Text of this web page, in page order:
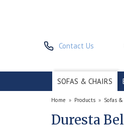
Contact Us
SOFAS & CHAIRS
Home » Products » Sofas
Duresta